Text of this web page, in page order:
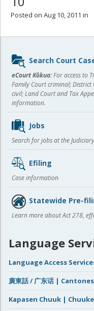
Posted on Aug 10, 2011 in
Sidebar
content
Search Court
eCourt Kōkua:For access to
Family Court criminal;
civil; Land Court and Tax
information.
Jobs
Search for jobs at the Judiciary
Efiling
Case information
Statewide Pre-
Learn more about Act 278,
Language
Language Access
廣東話 / 广东话 |
Kapasen Chuuk |